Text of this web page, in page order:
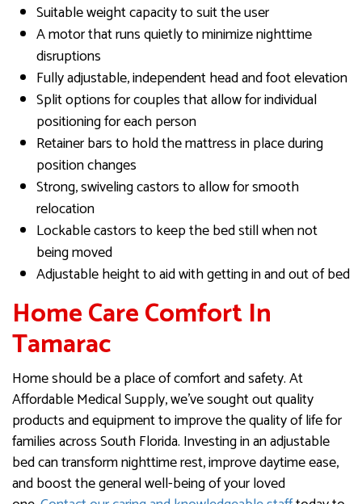
Suitable weight capacity to suit the user
A motor that runs quietly to minimize nighttime
disruptions
Fully adjustable, independent head and foot elevation
Split options for couples that allow for individual
positioning for each person
Retainer bars to hold the mattress in place during
position changes
Strong, swiveling castors to allow for smooth
relocation
Lockable castors to keep the bed still when not
being moved
Adjustable height to aid with getting in and out of bed
Home Care Comfort In
Tamarac
Home should be a place of comfort and safety. At
Affordable Medical Supply, we’ve sought out quality
products and equipment to improve the quality of life for
families across South Florida. Investing in an adjustable
bed can transform nighttime rest, improve daytime ease,
and boost the general well-being of your loved